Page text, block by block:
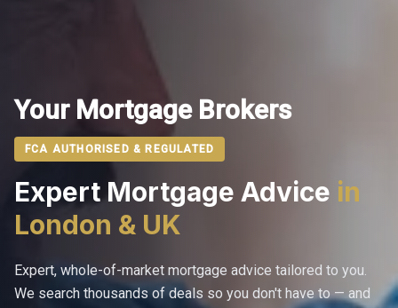
Your Mortgage Brokers
FCA AUTHORISED & REGULATED
Expert Mortgage Advice in
London & UK
Expert, whole-of-market mortgage advice tailored to you.
We search thousands of deals so you don't have to — and